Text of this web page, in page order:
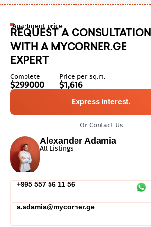
Apartment price
REQUEST A CONSULTATION
WITH A MYCORNER.GE
EXPERT
Complete
$299000
Price per sq.m.
$1,616
Express interest.
Or Contact Us
Alexander Adamia
All Listings
+995 557 56 11 56
a.adamia@mycorner.ge